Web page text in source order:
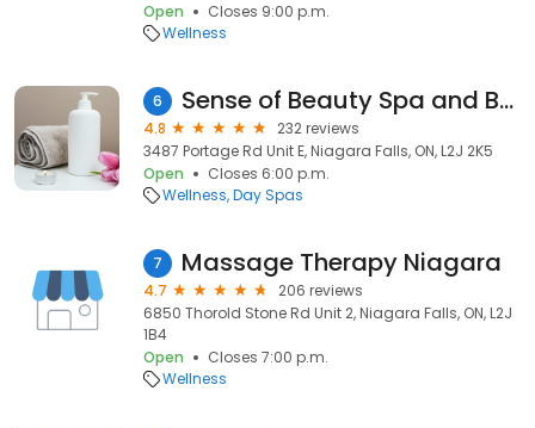
Open
Closes 9:00 p.m.
Wellness
6 Sense of Beauty Spa and Brow Bar
4.8
232 reviews
3487 Portage Rd Unit E, Niagara Falls, ON, L2J 2K5
Open
Closes 6:00 p.m.
Wellness Day Spas
7 Massage Therapy Niagara
4.7
206 reviews
6850 Thorold Stone Rd Unit 2, Niagara Falls, ON, L2J
1B4
Open
Closes 7:00 p.m.
Wellness